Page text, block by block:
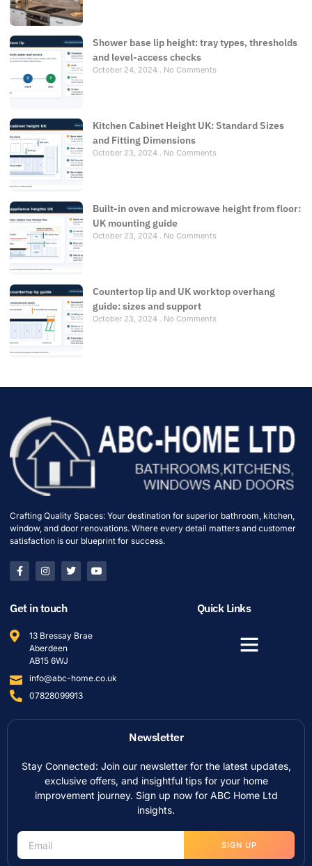
Shower base lip height: tray types, thresholds
and level-access checks
October 24, 2024 No Comments
Kitchen Cabinet Height UK: Standard Sizes
and Fitting Dimensions
October 23, 2024 No Comments
Built-in oven and microwave height from floor:
UK mounting guide
October 23, 2024 No Comments
Countertop lip and UK worktop overhang
guide: sizes and support
October 23, 2024 No Comments
Crafting Quality Spaces: Your destination for superior bathroom, kitchen,
window, and door renovations. Where every detail matters and customer
satisfaction is our blueprint for success.
Get in touch
13 Bressay Brae
Aberdeen
AB15 6WJ
info@abc-home.co.uk
07828099913
Quick Links
Newsletter
Stay Connected: Join our newsletter for the latest updates,
exclusive offers, and insightful tips for your home
improvement journey. Sign up now for ABC Home Ltd
insights.
SIGN UP